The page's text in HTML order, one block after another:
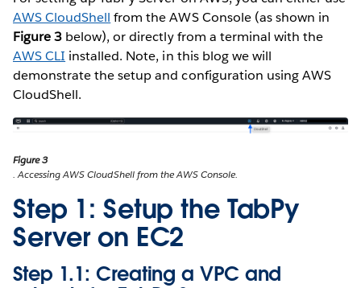
AWS CloudShell from the AWS Console (as shown in
Figure 3 below), or directly from a terminal with the
AWS CLI installed. Note, in this blog we will
demonstrate the setup and configuration using AWS
CloudShell.
Figure 3
. Accessing AWS CloudShell from the AWS Console.
Step 1: Setup the TabPy
Server on EC2
Step 1.1: Creating a VPC and